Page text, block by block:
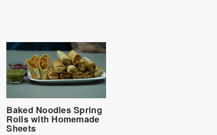
Baked Noodles Spring
Rolls with Homemade
Sheets